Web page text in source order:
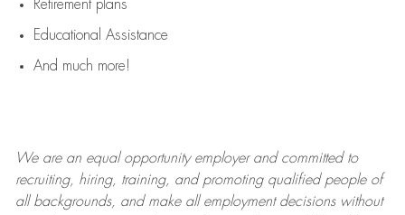
Retirement plans
Educational Assistance
And much more!
We are anequal opportunity employer and committed to
recruiting, hiring, training, and promoting qualified people of
all backgrounds, and makeall employment decisions without